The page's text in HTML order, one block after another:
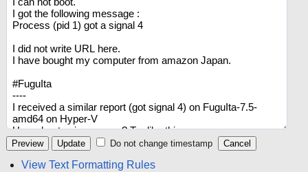
Do not change timestamp
View Text Formatting Rules